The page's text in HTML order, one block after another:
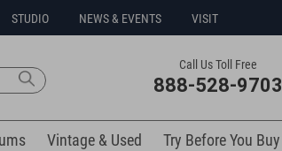
STUDIO NEWS & EVENTS VISIT
Call Us Toll Free
888-528-9703
Vintage & Used Try Before You Buy